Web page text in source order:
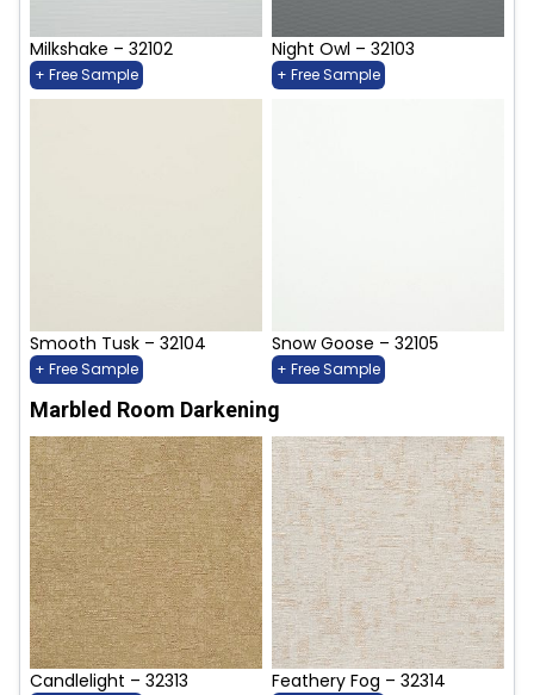
Milkshake – 32102
+ Free Sample
Night Owl – 32103
+ Free Sample
Smooth Tusk – 32104
+ Free Sample
Snow Goose – 32105
+ Free Sample
Marbled Room Darkening
Candlelight – 32313 Feathery Fog – 32314